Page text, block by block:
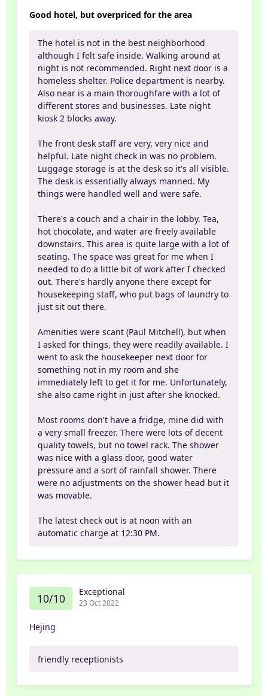
Good hotel, but overpriced for the area
The hotel is not in the best neighborhood
although I felt safe inside. Walking around at
night is not recommended. Right next door is a
homeless shelter. Police department is nearby.
Also near is a main thoroughfare with a lot of
different stores and businesses. Late night
kiosk 2 blocks away.
The front desk staff are very, very nice and
helpful. Late night check in was no problem.
Luggage storage is at the desk so it's all visible.
The desk is essentially always manned. My
things were handled well and were safe.
There's a couch and a chair in the lobby. Tea,
hot chocolate, and water are freely available
downstairs. This area is quite large with a lot of
seating. The space was great for me when I
needed to do a little bit of work after I checked
out. There's hardly anyone there except for
housekeeping staff, who put bags of laundry to
just sit out there.
Amenities were scant (Paul Mitchell), but when
I asked for things, they were readily available. I
went to ask the housekeeper next door for
something not in my room and she
immediately left to get it for me. Unfortunately,
she also came right in just after she knocked.
Most rooms don't have a fridge, mine did with
a very small freezer. There were lots of decent
quality towels, but no towel rack. The shower
was nice with a glass door, good water
pressure and a sort of rainfall shower. There
were no adjustments on the shower head but it
was movable.
The latest check out is at noon with an
automatic charge at 12:30 PM.
10/10 Exceptional
23 Oct 2022
Hejing
friendly receptionists